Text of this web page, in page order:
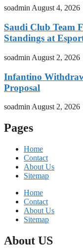
soadmin August 4, 2026
Saudi Club Team
Standings at
soadmin August 2, 2026
Infantino
Proposal
soadmin August 2, 2026
Pages
Home
Contact
About Us
Sitemap
Home
Contact
About Us
Sitemap
About US